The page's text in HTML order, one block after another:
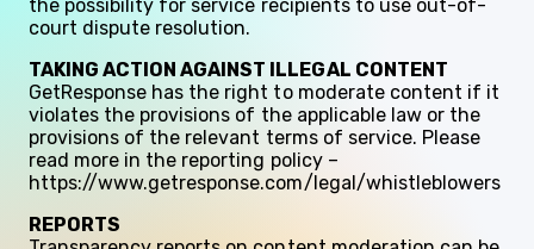
the possibility for service recipients to use out-of-
court dispute resolution.
TAKING ACTION AGAINST ILLEGAL CONTENT
GetResponse has the right to moderate content if it
violates the provisions of the applicable law or the
provisions of the relevant terms of service. Please
read more in the reporting policy –
https://www.getresponse.com/legal/whistleblowers
REPORTS